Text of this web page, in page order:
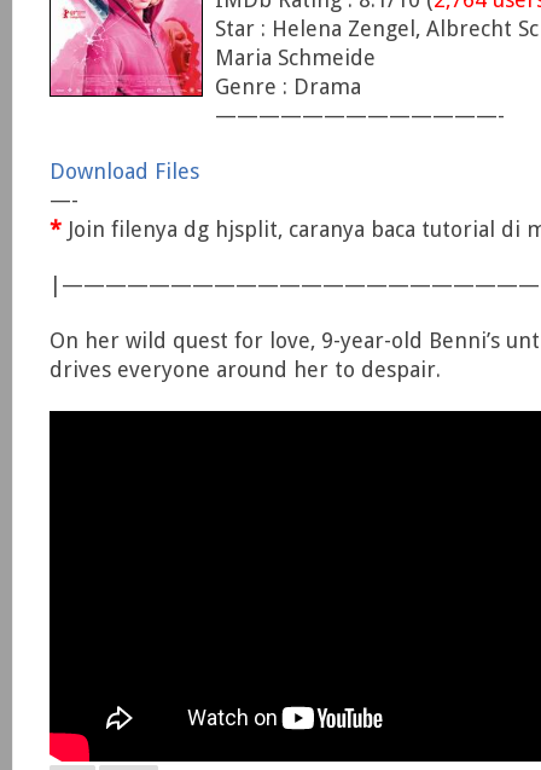
Star : Helena Zengel, Albrecht
Maria Schmeide
Genre : Drama
—————————————-
Download Files
—-
* Join filenya dg hjsplit, caranya baca tutorial di
On her wild quest for love, 9-year-old Benni’s
drives everyone around her to despair.